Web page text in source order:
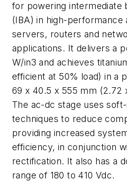
for powering intermediate
(IBA) in high-performance
servers, routers and
applications. It delivers a
W/in3 and achieves
efficient at 50% load) in a
69 x 40.5 x 555 mm (2.72
The ac-dc stage uses
techniques to reduce
providing increased
efficiency, in conjunction
rectification. It also has a
range of 180 to 410 Vdc.